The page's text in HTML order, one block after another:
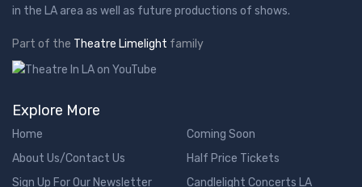
in the LA area as well as future productions of shows.
Part of the Theatre Limelight family
Explore More
Home
About Us/Contact Us
Sign Up For Our Newsletter
Coming Soon
Half Price Tickets
Candlelight Concerts LA